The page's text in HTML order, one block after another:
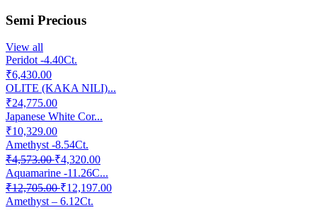
Semi Precious
View all
Peridot -4.40Ct.
₹6,430.00
OLITE (KAKA NILI)...
₹24,775.00
Japanese White Cor...
₹10,329.00
Amethyst -8.54Ct.
₹4,573.00₹4,320.00
Aquamarine -11.26C...
₹12,705.00₹12,197.00
Amethyst – 6.12Ct.